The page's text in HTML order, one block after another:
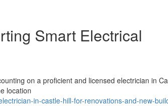
Smart Electrical
on a proficient and licensed electrician in
location
in-castle-hill-for-renovations-and-new-